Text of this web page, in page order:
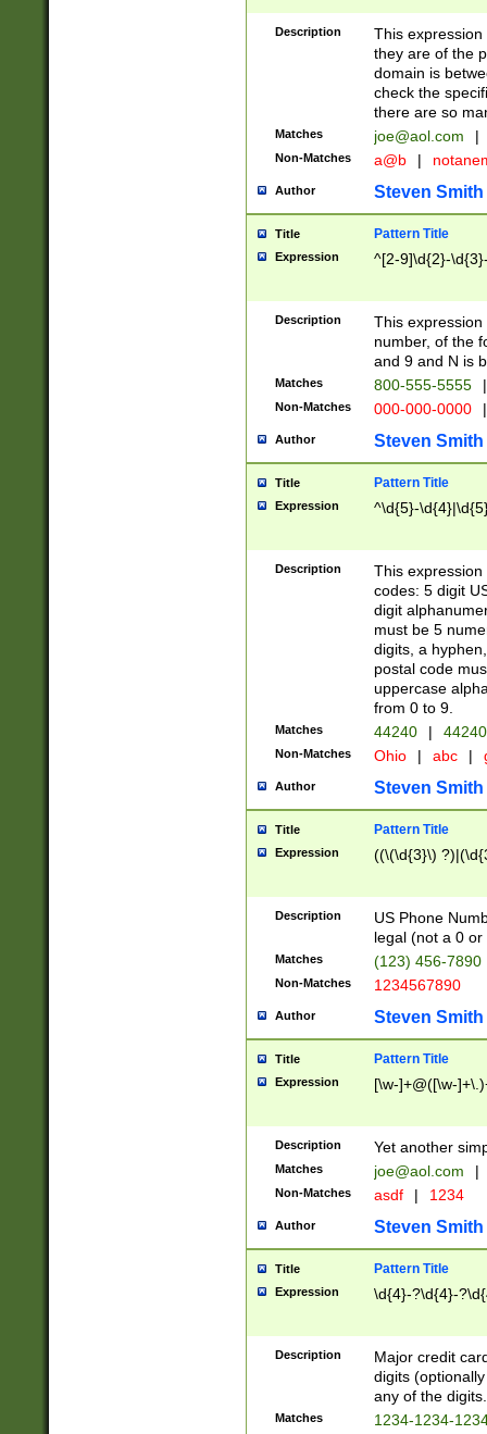
Description
This
they are of the
domain is
check the
there are so
Matches joe@aol.com |
Non-Matches a@b |
Author Steven Smith
Title Pattern Title
Expression ^[2-9]\d{2}-
Description
This
number, of the
and 9 and N is
Matches 800-555-5555 |
Non-Matches 000-000-0000 |
Author Steven Smith
Title Pattern Title
Expression ^\d{5}-
Description
This
codes: 5 digit
digit
must be 5
digits, a
postal code
uppercase
from 0 to 9.
Matches 44240 |
Non-Matches Ohio | abc |
Author Steven Smith
Title Pattern Title
Expression ((\(\d{3}\)
Description
US Phone
legal (not a 0 or
Matches (123) 456-7890
Non-Matches 1234567890
Author Steven Smith
Title Pattern Title
Expression [\w-]+@([\w-
Description Yet another
Matches joe@aol.com |
Non-Matches asdf | 1234
Author Steven Smith
Title Pattern Title
Expression \d{4}-?\d{4}-
Description
Major credit
digits
any of the digits.
Matches 1234-1234-